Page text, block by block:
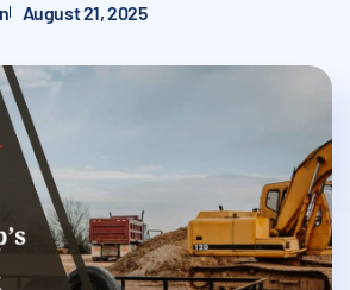
August 21, 2025